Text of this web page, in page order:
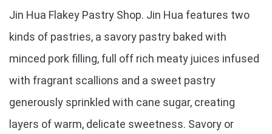
Jin Hua Flakey Pastry Shop. Jin Hua features two
kinds of pastries, a savory pastry baked with
minced pork filling, full off rich meaty juices infused
with fragrant scallions and a sweet pastry
generously sprinkled with cane sugar, creating
layers of warm, delicate sweetness. Savory or